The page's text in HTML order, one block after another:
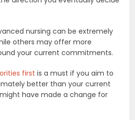
nursing can be extremely
others may offer more
your current commitments.
first is a must if you aim to
better than your current
have made a change for